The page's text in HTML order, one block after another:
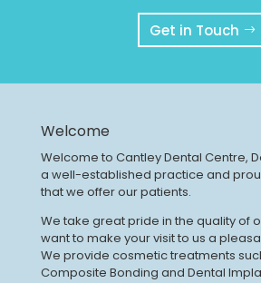
Get in Touch
Welcome
Welcome to Cantley Dental Centre,
a well-established practice and
that we offer our patients.
We take great pride in the quality of
want to make your visit to us a
We provide cosmetic treatments
Composite Bonding and Dental